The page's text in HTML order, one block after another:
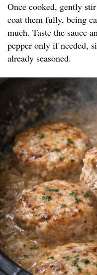
Once cooked, gently
coat them fully, being
much. Taste the sauce
pepper only if needed,
already seasoned.